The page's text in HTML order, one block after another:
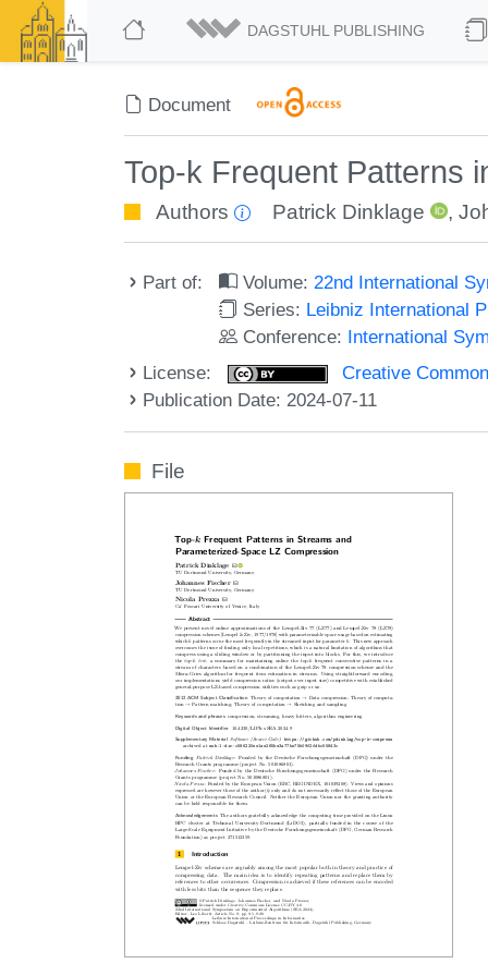
DAGSTUHL PUBLISHING
Document
Top-k Frequent Patterns
Authors Patrick Dinklage ,
Part of: Volume:22nd International
Series: Leibniz International
Conference: International
License:
Creative
Publication Date: 2024-07-11
File